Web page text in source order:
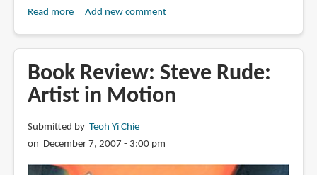
Read moreabout
Letterhead
&
Logo
10
Add new comment
Book Review: Steve Rude:
Artist in Motion
Submitted by Teoh Yi Chie
on December 7, 2007 - 3:00 pm